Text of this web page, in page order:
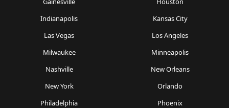
Indianapolis
Kansas City
Las Vegas
Los Angeles
Milwaukee
Minneapolis
Nashville
New Orleans
New York
Orlando
Philadelphia
Phoenix